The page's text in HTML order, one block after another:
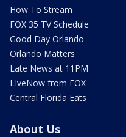
How To Stream
FOX 35 TV Schedule
Good Day Orlando
Orlando Matters
Late News at 11PM
LIveNow from FOX
Central Florida Eats
About Us